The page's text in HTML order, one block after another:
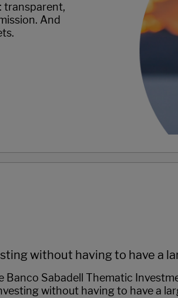
transparent,
And
without having to have a
Banco Sabadell Thematic
without having to have a